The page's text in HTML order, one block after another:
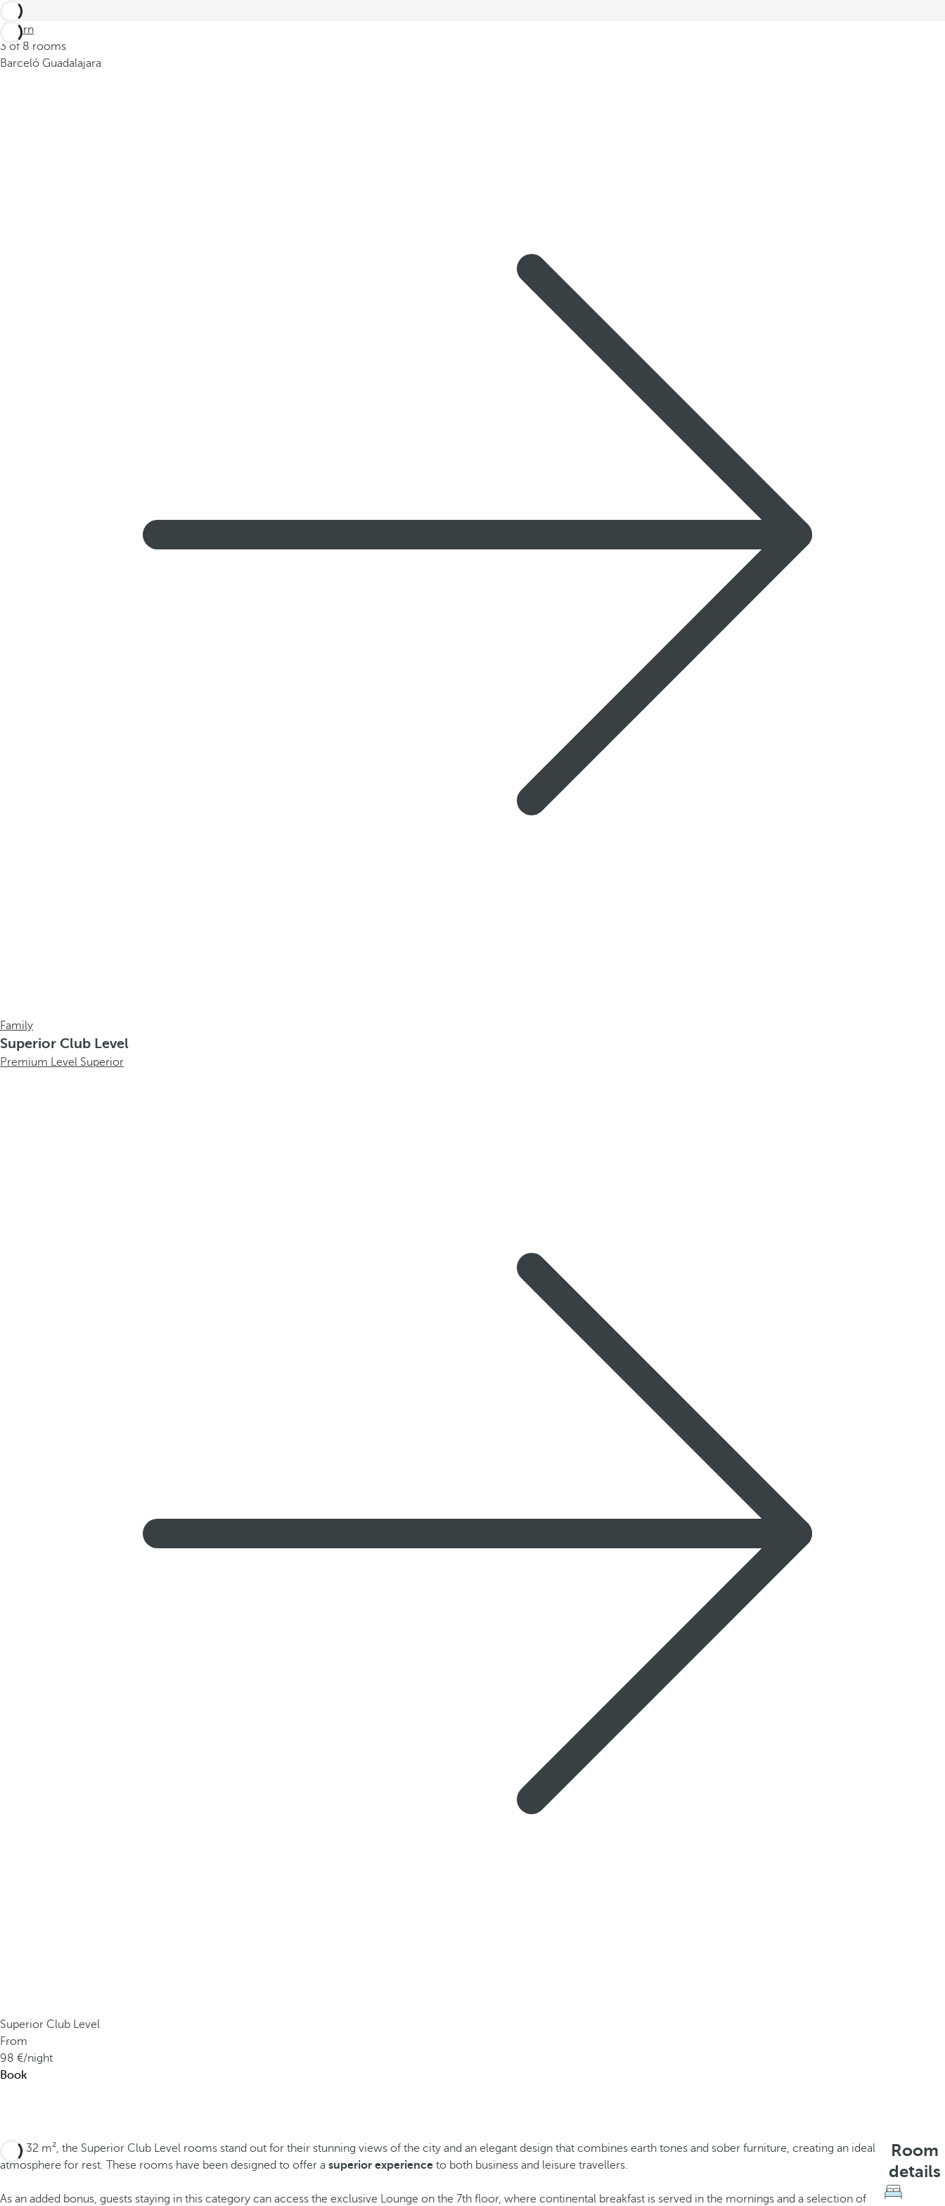
Return
3 of 8 rooms
Barceló Guadalajara
Family
Superior Club Level
Premium Level Superior
Superior Club Level
From
98
/night
Book
With 32 m², the Superior Club Level rooms stand out for their stunning views of the city and an elegant design that combines earth tones and sober furniture, creating an ideal
atmosphere for rest. These rooms have been designed to offer a superior experience to both business and leisure travellers.
As an added bonus, guests staying in this category can access the exclusive Lounge on the 7th floor, where continental breakfast is served in the mornings and a selection of
Room
details